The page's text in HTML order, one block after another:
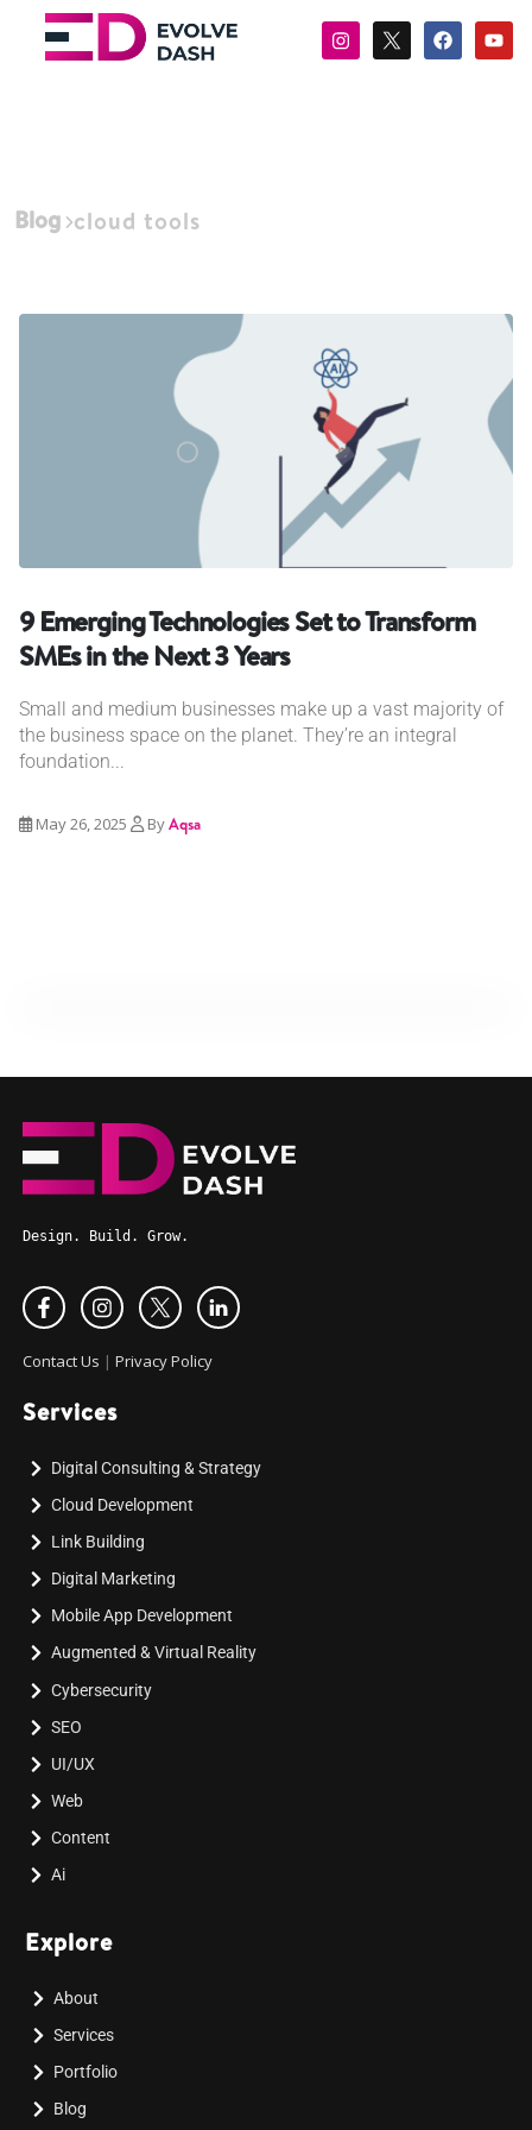
Blog cloud tools
9 Emerging Technologies Set to Transform
SMEs in the Next 3 Years
Small and medium businesses make up a vast majority of
the business space on the planet. They’re an integral
foundation...
May 26, 2025 ByAqsa
Design. Build. Grow.
Contact Us | Privacy Policy
Services
Digital Consulting & Strategy
Cloud Development
Link Building
Digital Marketing
Mobile App Development
Augmented & Virtual Reality
Cybersecurity
SEO
UI/UX
Web
Content
Ai
Explore
About
Services
Portfolio
Blog